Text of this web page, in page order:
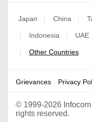
Japan | China |
| Indonesia | UAE
| Other Countries
Grievances Privacy
© 1999-2026
rights reserved.